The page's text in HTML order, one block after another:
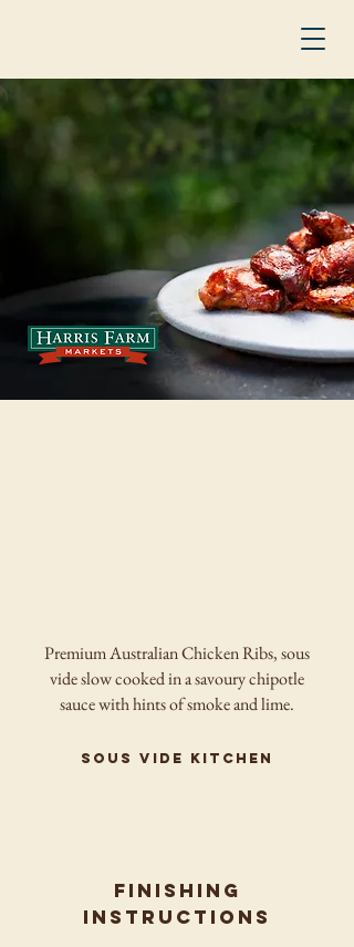
Premium Australian Chicken Ribs, sous
vide slow cooked in a savoury chipotle
sauce with hints of smoke and lime.
sous vide kitchen
finishing
instructions